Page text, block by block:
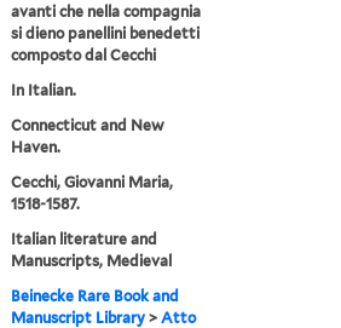
avanti che nella compagnia
si dieno panellini benedetti
composto dal Cecchi
In Italian.
Connecticut and New
Haven.
Cecchi, Giovanni Maria,
1518-1587.
Italian literature and
Manuscripts, Medieval
Beinecke Rare Book and
Manuscript Library >Atto